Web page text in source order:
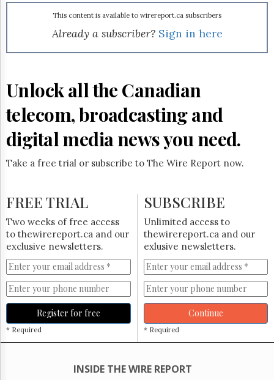
Advertising
&
The
Hill
Times
Parliament
Now
The
Lobby
HTCareers
Login
Free
Trial
This content is available to wirereport.ca subscribers
Already a subscriber? Sign in here
Unlock all the Canadian
telecom, broadcasting and
digital media news you need.
Take a free trial or subscribe to The Wire Report now.
FREE TRIAL
Two weeks of free access
to thewirereport.ca and our
exclusive newsletters.
Register for free
* Required
SUBSCRIBE
Unlimited access to
thewirereport.ca and our
exlusive newsletters.
Continue
* Required
INSIDE THE WIRE REPORT